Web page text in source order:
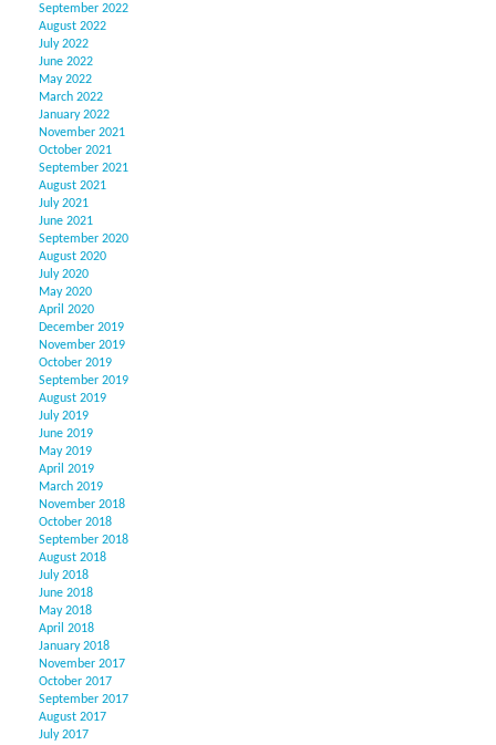
September 2022
August 2022
July 2022
June 2022
May 2022
March 2022
January 2022
November 2021
October 2021
September 2021
August 2021
July 2021
June 2021
September 2020
August 2020
July 2020
May 2020
April 2020
December 2019
November 2019
October 2019
September 2019
August 2019
July 2019
June 2019
May 2019
April 2019
March 2019
November 2018
October 2018
September 2018
August 2018
July 2018
June 2018
May 2018
April 2018
January 2018
November 2017
October 2017
September 2017
August 2017
July 2017